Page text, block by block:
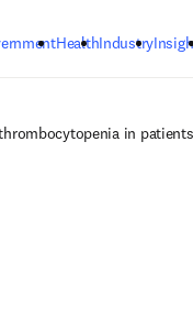
HealthIndustry
in